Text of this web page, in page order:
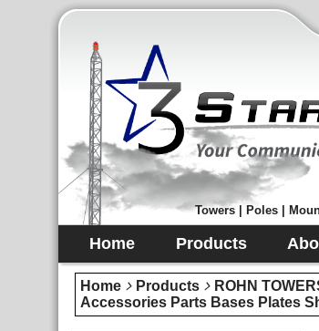
Towers | Poles |
Home Products
Home Products ROHN
Accessories Parts Bases Plates